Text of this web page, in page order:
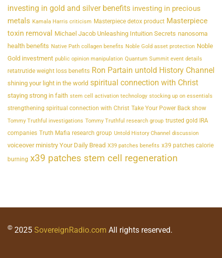
investing in gold and silver benefits investing in precious
metals Kamala Harris criticism Masterpiece detox product Masterpiece
toxin removal Michael Jacob Unleashing Intuition Secrets nanosoma
health benefits Native Path collagen benefits Noble Gold asset protection Noble
Gold investment public opinion manipulation Quantum Summit event details
retatrutide weight loss benefits Ron Partain untold History Channel
shining your light in the world spiritual connection with Christ
staying strong in faith stem cell activation technology stocking up on essentials
strengthening spiritual connection with Christ Take Your Power Back show
Tommy Truthful investigations Tommy Truthful research group trusted gold IRA
companies Truth Mafia research group Untold History Channel discussion
voiceover ministry Your Daily Bread X39 patches benefits x39 patches calorie
burning x39 patches stem cell regeneration
© 2025 SovereignRadio.com All rights reserved.